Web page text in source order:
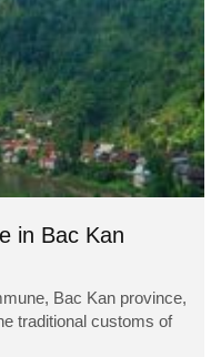
in Bac Kan
Bac Kan province,
traditional customs of